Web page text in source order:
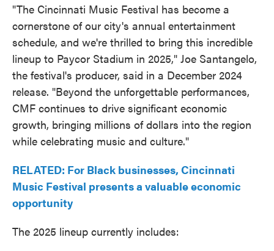
"The Cincinnati Music Festival has become a
cornerstone of our city's annual entertainment
schedule, and we're thrilled to bring this incredible
lineup to Paycor Stadium in 2025," Joe Santangelo,
the festival's producer, said in a December 2024
release. "Beyond the unforgettable performances,
CMF continues to drive significant economic
growth, bringing millions of dollars into the region
while celebrating music and culture."
RELATED: For Black businesses, Cincinnati
Music Festival presents a valuable economic
opportunity
The 2025 lineup currently includes: